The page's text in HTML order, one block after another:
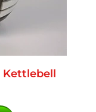
Kettlebell